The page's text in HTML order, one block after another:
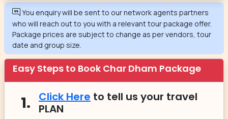
You enquiry will be sent to our network agents partners
who will reach out to you with a relevant tour package offer.
Package prices are subject to change as per vendors, tour
date and group size.
Easy Steps to Book Char Dham Package
1. Click Here to tell us your travel
PLAN